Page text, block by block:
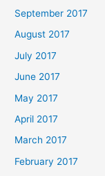
September 2017
August 2017
July 2017
June 2017
May 2017
April 2017
March 2017
February 2017